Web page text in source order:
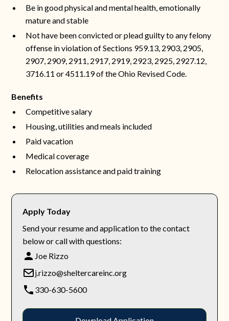
Be in good physical and mental health, emotionally
mature and stable
Not have been convicted or plead guilty to any felony
offense in violation of Sections 959.13, 2903, 2905,
2907, 2909, 2911, 2917, 2919, 2923, 2925, 2927.12,
3716.11 or 4511.19 of the Ohio Revised Code.
Benefits
Competitive salary
Housing, utilities and meals included
Paid vacation
Medical coverage
Relocation assistance and paid training
Apply Today
Send your resume and application to the contact
below or call with questions:
Joe Rizzo
j.rizzo@sheltercareinc.org
330-630-5600